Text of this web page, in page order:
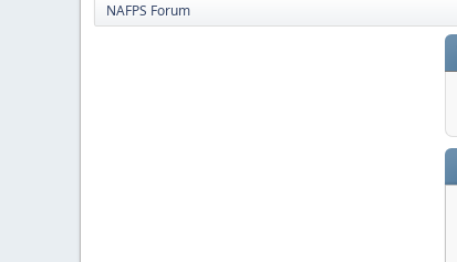
NAFPS Forum